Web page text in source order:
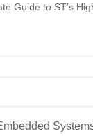
Guide to ST’s